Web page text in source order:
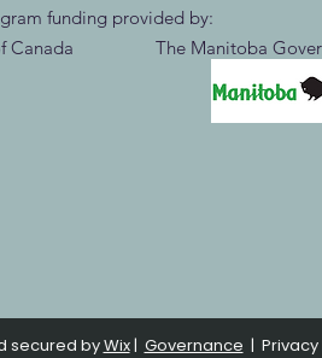
funding provided by:
of Canada The Manitoba
secured byWix| Governance | Privacy